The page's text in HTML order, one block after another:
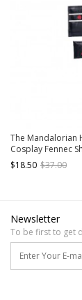
The Mandalorian
Cosplay Fennec
Boba Fett Same
Pack And Waist
$18.50 $37.00
Newsletter
To be first to get